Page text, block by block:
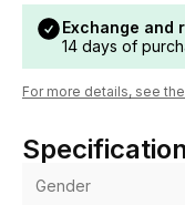
Exchange and
14 days of
For more details, see
Specification
Gender